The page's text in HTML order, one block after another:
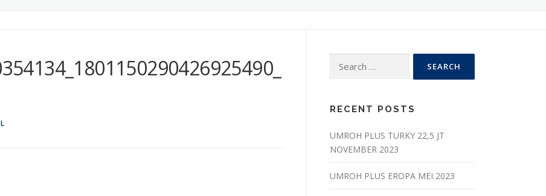
for:
RECENT POSTS
UMROH PLUS TURKY 22,5 JT
NOVEMBER 2023
UMROH PLUS EROPA MEI 2023